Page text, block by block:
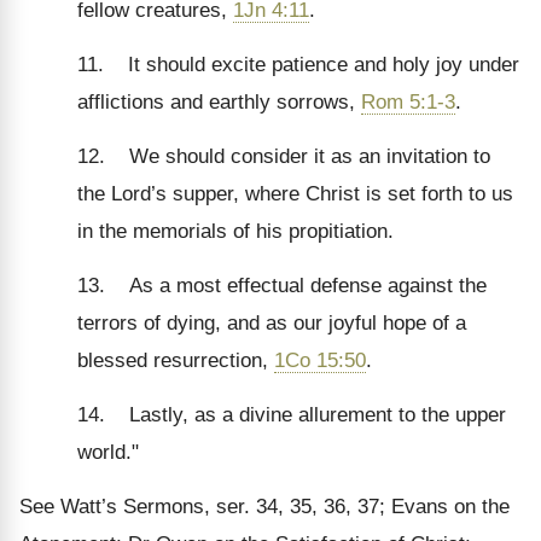
fellow creatures, 1Jn 4:11.
11. It should excite patience and holy joy under
afflictions and earthly sorrows, Rom 5:1-3.
12. We should consider it as an invitation to
the Lord’s supper, where Christ is set forth to us
in the memorials of his propitiation.
13. As a most effectual defense against the
terrors of dying, and as our joyful hope of a
blessed resurrection, 1Co 15:50.
14. Lastly, as a divine allurement to the upper
world."
See Watt’s Sermons, ser. 34, 35, 36, 37; Evans on the